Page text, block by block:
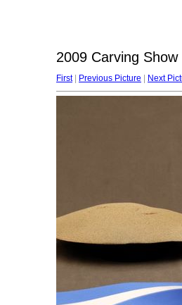
2009 Carving
First| Previous Picture Next